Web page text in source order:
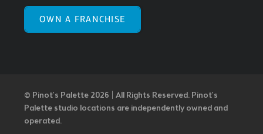
OWN A FRANCHISE
© Pinot’s Palette 2026 | All Rights Reserved. Pinot's
Palette studio locations are independently owned and
operated.